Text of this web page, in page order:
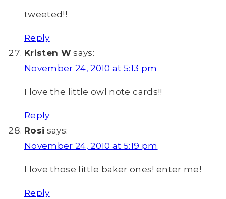
tweeted!!
Reply
Kristen W says:
November 24, 2010 at 5:13 pm
I love the little owl note cards!!
Reply
Rosi says:
November 24, 2010 at 5:19 pm
I love those little baker ones! enter me!
Reply